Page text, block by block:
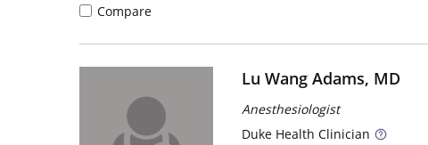
Compare
Lu Wang Adams, MD
Anesthesiologist
DukeHealth Clinician